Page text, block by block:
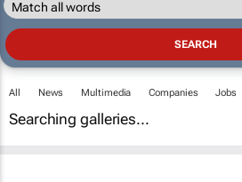
All News Multimedia Companies Jobs
Searching galleries...